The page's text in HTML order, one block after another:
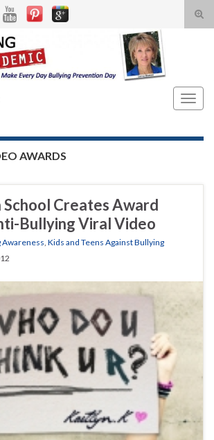
for:
AWARDS
School Creates Award
Bullying Viral Video
Awareness Kids and Teens Against Bullying